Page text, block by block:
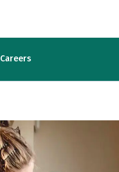
Careers